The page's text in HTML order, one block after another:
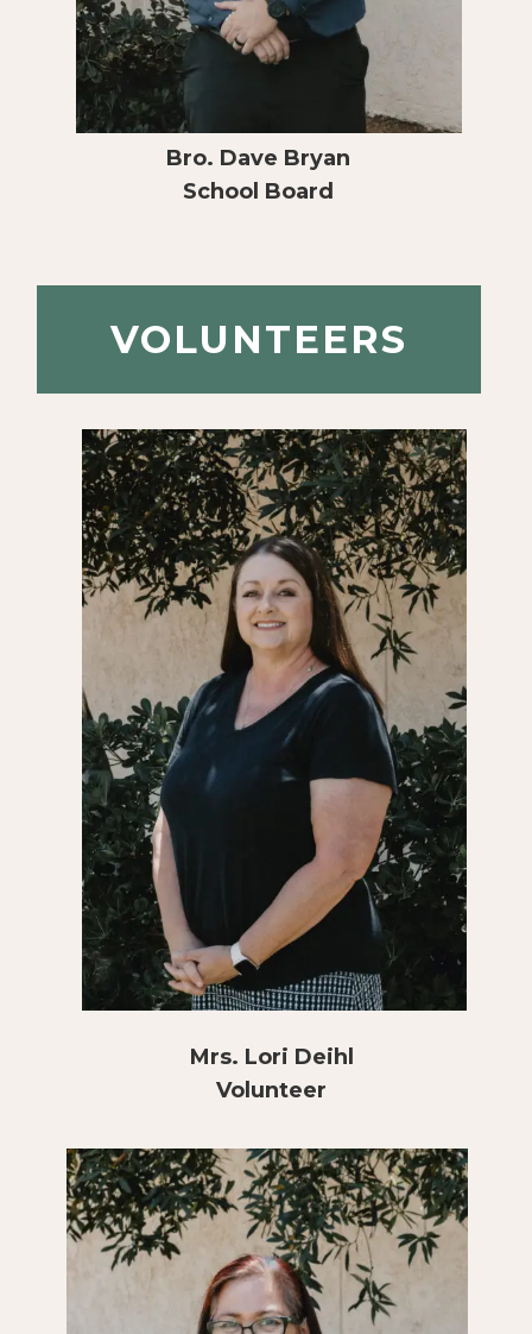
Bro. Dave Bryan
School Board
VOLUNTEERS
Mrs. Lori Deihl
Volunteer